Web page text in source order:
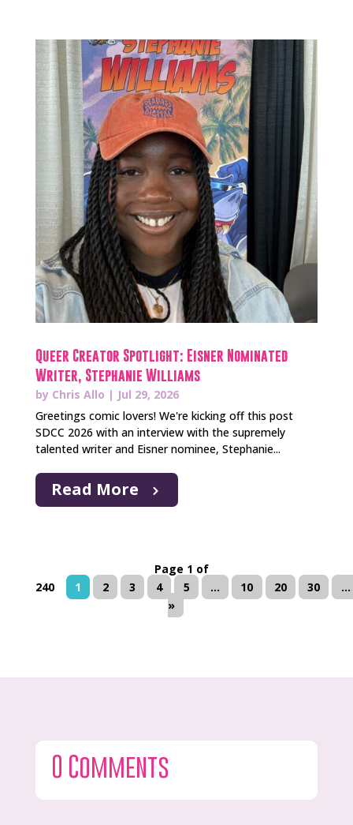
Queer Creator Spotlight: Eisner Nominated
Writer, Stephanie Williams
by Chris Allo | Jul 29, 2026
Greetings comic lovers! We're kicking off this post
SDCC 2026 with an interview with the supremely
talented writer and Eisner nominee, Stephanie...
Read More
Page 1 of
240
1 2 3 4 5 ... 10 20 30
...
»
0 Comments